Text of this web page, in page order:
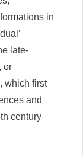
in
late-
, or
which first
and
century